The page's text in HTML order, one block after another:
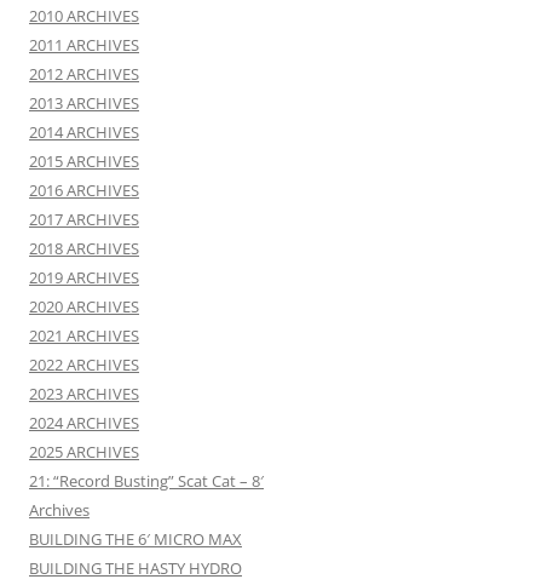
2010 ARCHIVES
2011 ARCHIVES
2012 ARCHIVES
2013 ARCHIVES
2014 ARCHIVES
2015 ARCHIVES
2016 ARCHIVES
2017 ARCHIVES
2018 ARCHIVES
2019 ARCHIVES
2020 ARCHIVES
2021 ARCHIVES
2022 ARCHIVES
2023 ARCHIVES
2024 ARCHIVES
2025 ARCHIVES
21: “Record Busting” Scat Cat – 8′
Archives
BUILDING THE 6′ MICRO MAX
BUILDING THE HASTY HYDRO